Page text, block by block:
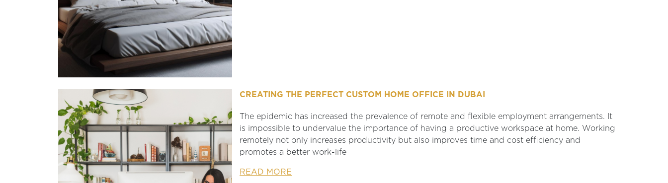
CREATING THE PERFECT CUSTOM HOME OFFICE IN DUBAI
The epidemic has increased the prevalence of remote and flexible employment arrangements. It
is impossible to undervalue the importance of having a productive workspace at home. Working
remotely not only increases productivity but also improves time and cost efficiency and
promotes a better work-life
READ MORE